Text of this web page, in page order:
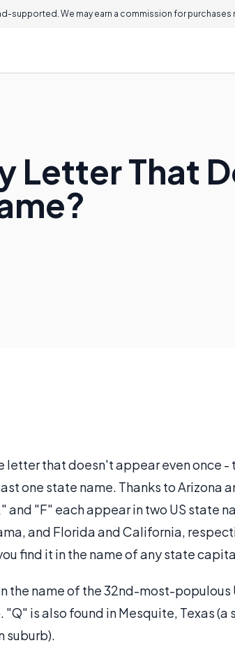
supported. We may earn a commission for purchases
Letter That
letter that doesn't appear even once -
one state name. Thanks to Arizona
and "F" each appear in two US state
and Florida and California,
find it in the name of any state
the name of the 32nd-most-populous
is also found in Mesquite, Texas (a
suburb).